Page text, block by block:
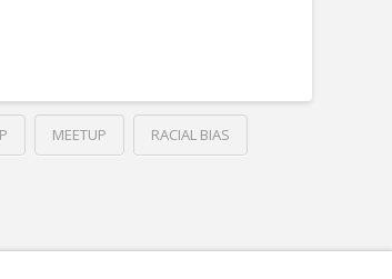
MEETUP RACIAL BIAS